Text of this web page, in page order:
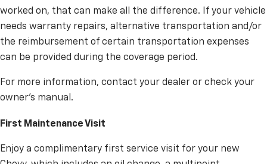
worked on, that can make all the difference. If your vehicle
needs warranty repairs, alternative transportation and/or
the reimbursement of certain transportation expenses
can be provided during the coverage period.
For more information, contact your dealer or check your
owner’s manual.
First Maintenance Visit
Enjoy a complimentary first service visit for your new